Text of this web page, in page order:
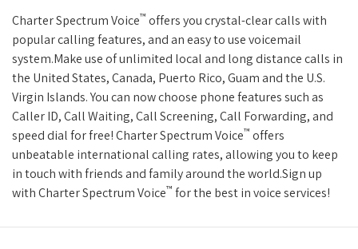
Charter Spectrum Voice™ offers you crystal-clear calls with
popular calling features, and an easy to use voicemail
system.Make use of unlimited local and long distance calls in
the United States, Canada, Puerto Rico, Guam and the U.S.
Virgin Islands. You can now choose phone features such as
Caller ID, Call Waiting, Call Screening, Call Forwarding, and
speed dial for free! Charter Spectrum Voice™ offers
unbeatable international calling rates, allowing you to keep
in touch with friends and family around the world.Sign up
with Charter Spectrum Voice™ for the best in voice services!